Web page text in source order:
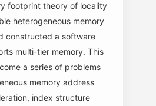
footprint theory of locality
heterogeneous memory
constructed a software
multi-tier memory. This
a series of problems
memory address
index structure